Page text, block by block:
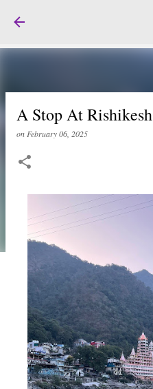
A Stop At Rishikesh
on February 06, 2025